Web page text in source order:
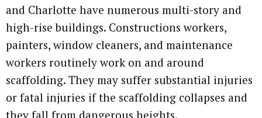
and Charlotte have numerous multi-story and
high-rise buildings. Constructions workers,
painters, window cleaners, and maintenance
workers routinely work on and around
scaffolding. They may suffer substantial injuries
or fatal injuries if the scaffolding collapses and
they fall from dangerous heights.